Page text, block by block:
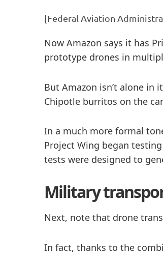
[Federal Aviation
Now Amazon says it has
prototype drones in
But Amazon isn’t alone in
Chipotle burritos on the
In a much more formal
Project Wing began
tests were designed to
Military
Next, note that drone
In fact, thanks to the